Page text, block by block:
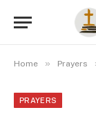
Home » Prayers
PRAYERS